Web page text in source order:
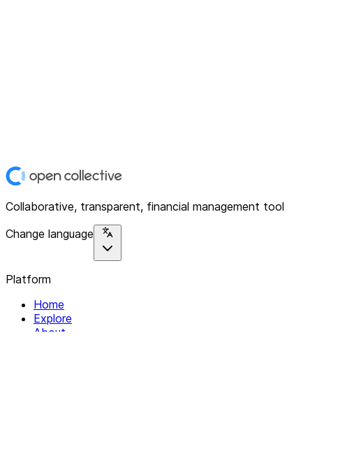
Collaborative, transparent, financial management tool
Change language
Platform
Home
Explore
About